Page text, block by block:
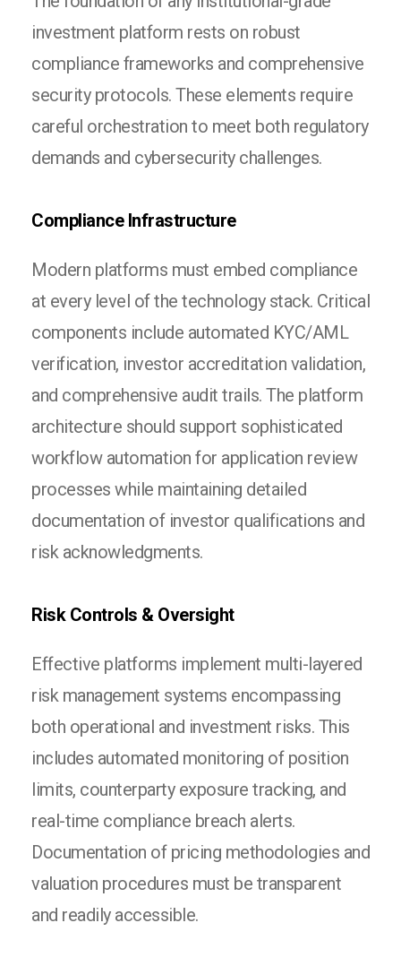
investment platform rests on robust
compliance frameworks and comprehensive
security protocols. These elements require
careful orchestration to meet both regulatory
demands and cybersecurity challenges.
Compliance Infrastructure
Modern platforms must embed compliance
at every level of the technology stack. Critical
components include automated KYC/AML
verification, investor accreditation validation,
and comprehensive audit trails. The platform
architecture should support sophisticated
workflow automation for application review
processes while maintaining detailed
documentation of investor qualifications and
risk acknowledgments.
Risk Controls & Oversight
Effective platforms implement multi-layered
risk management systems encompassing
both operational and investment risks. This
includes automated monitoring of position
limits, counterparty exposure tracking, and
real-time compliance breach alerts.
Documentation of pricing methodologies and
valuation procedures must be transparent
and readily accessible.